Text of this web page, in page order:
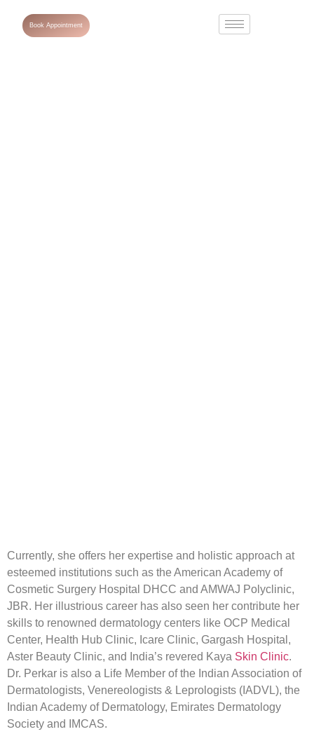
Book Appointment
Currently, she offers her expertise and holistic approach at
esteemed institutions such as the American Academy of
Cosmetic Surgery Hospital DHCC and AMWAJ Polyclinic,
JBR. Her illustrious career has also seen her contribute her
skills to renowned dermatology centers like OCP Medical
Center, Health Hub Clinic, Icare Clinic, Gargash Hospital,
Aster Beauty Clinic, and India’s revered Kaya Skin Clinic.
Dr. Perkar is also a Life Member of the Indian Association of
Dermatologists, Venereologists & Leprologists (IADVL), the
Indian Academy of Dermatology, Emirates Dermatology
Society and IMCAS.